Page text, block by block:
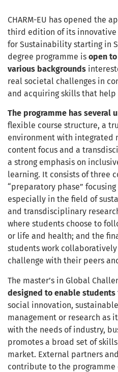
CHARM-EU has opened the
third edition of its innovative
for Sustainability starting in
degree programme is open
various backgrounds
real societal challenges in
and acquiring skills that
The programme has several
flexible course structure, a
environment with integrated
content focus and a
a strong emphasis on
learning. It consists of three
“preparatory phase”
especially in the field of
and transdisciplinary
where students choose to
or life and health; and the
students work
challenge with their peers
The master’s in Global
designed to enable students
social innovation,
management or research as
with the needs of industry,
promotes a broad set of
market. External partners
contribute to the